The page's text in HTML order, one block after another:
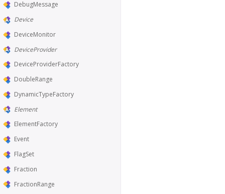
DebugMessage
Device
DeviceMonitor
DeviceProvider
DeviceProviderFactory
DoubleRange
DynamicTypeFactory
Element
ElementFactory
Event
FlagSet
Fraction
FractionRange